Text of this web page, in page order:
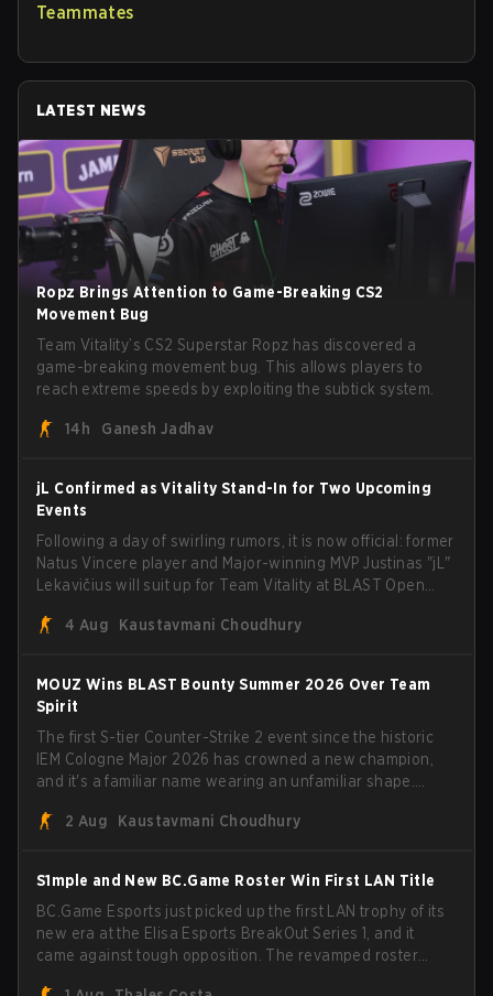
Teammates
LATEST NEWS
Ropz Brings Attention to Game-Breaking CS2
Movement Bug
Team Vitality’s CS2 Superstar Ropz has discovered a
game-breaking movement bug. This allows players to
reach extreme speeds by exploiting the subtick system.
14h Ganesh Jadhav
jL Confirmed as Vitality Stand-In for Two Upcoming
Events
Following a day of swirling rumors, it is now official: former
Natus Vincere player and Major-winning MVP Justinas "jL"
Lekavičius will suit up for Team Vitality at BLAST Open
broke the news himself on stream, joking, "Finally I don't
head coach Rémy "XTQZZZ" Quoniam in the process.
4 Aug Kaustavmani Choudhury
MOUZ Wins BLAST Bounty Summer 2026 Over Team
Spirit
The first S-tier Counter-Strike 2 event since the historic
IEM Cologne Major 2026 has crowned a new champion,
and it's a familiar name wearing an unfamiliar shape.
through Team Spirit in a commanding 3-1 series to lift the
2 Aug Kaustavmani Choudhury
S1mple and New BC.Game Roster Win First LAN Title
BC.Game Esports just picked up the first LAN trophy of its
new era at the Elisa Esports BreakOut Series 1, and it
came against tough opposition. The revamped roster